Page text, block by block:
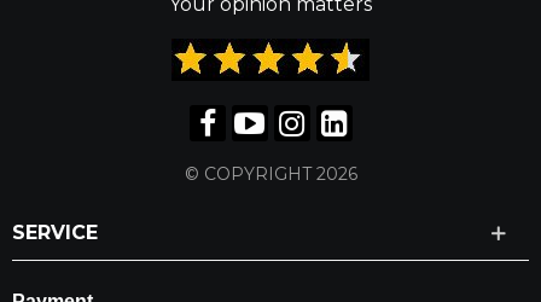
© COPYRIGHT 2026
SERVICE